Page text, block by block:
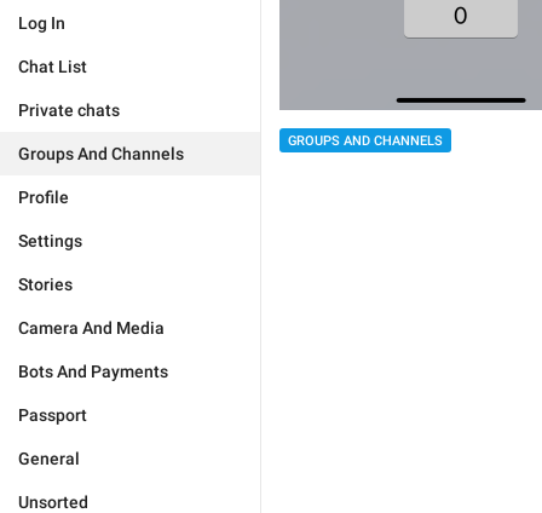
Log In
Chat List
Private chats
Groups And Channels
Profile
Settings
Stories
Camera And Media
Bots And Payments
Passport
General
Unsorted
GROUPS AND CHANNELS